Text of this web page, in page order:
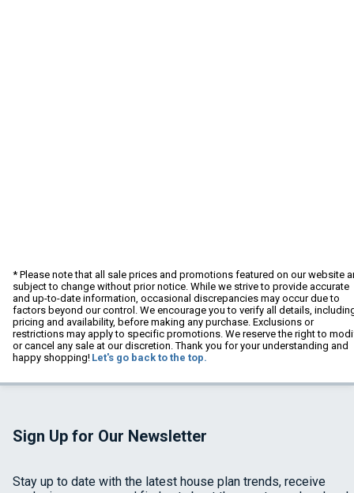
* Please note that all sale prices and promotions featured on our website
subject to change without prior notice. While we strive to provide accurate
and up-to-date information, occasional discrepancies may occur due to
factors beyond our control. We encourage you to verify all details,
pricing and availability, before making any purchase. Exclusions or
restrictions may apply to specific promotions. We reserve the right to
or cancel any sale at our discretion. Thank you for your understanding and
happy shopping! Let's go back to the top.
Sign Up for Our Newsletter
Stay up to date with the latest house plan trends, receive